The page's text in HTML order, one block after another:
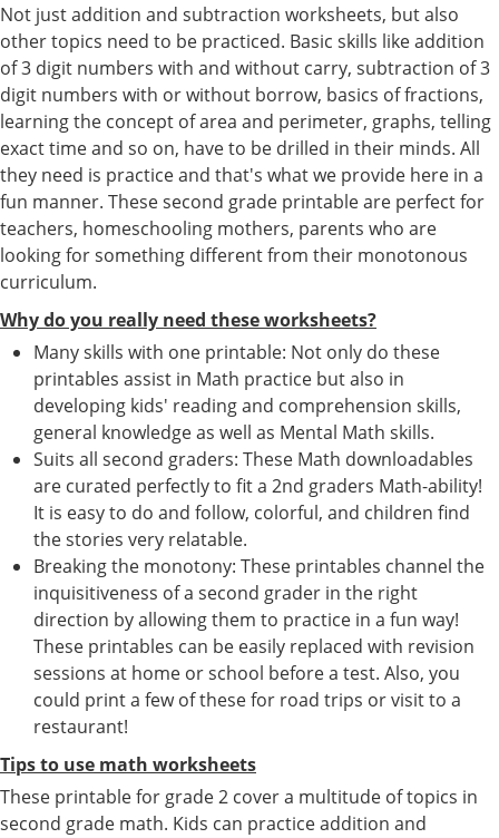
Not just addition and subtraction worksheets, but also
other topics need to be practiced. Basic skills like addition
of 3 digit numbers with and without carry, subtraction of 3
digit numbers with or without borrow, basics of fractions,
learning the concept of area and perimeter, graphs, telling
exact time and so on, have to be drilled in their minds. All
they need is practice and that's what we provide here in a
fun manner. These second grade printable are perfect for
teachers, homeschooling mothers, parents who are
looking for something different from their monotonous
curriculum.
Why do you really need these worksheets?
Many skills with one printable: Not only do these
printables assist in Math practice but also in
developing kids' reading and comprehension skills,
general knowledge as well as Mental Math skills.
Suits all second graders: These Math downloadables
are curated perfectly to fit a 2nd graders Math-ability!
It is easy to do and follow, colorful, and children find
the stories very relatable.
Breaking the monotony: These printables channel the
inquisitiveness of a second grader in the right
direction by allowing them to practice in a fun way!
These printables can be easily replaced with revision
sessions at home or school before a test. Also, you
could print a few of these for road trips or visit to a
restaurant!
Tips to use math worksheets
These printable for grade 2 cover a multitude of topics in
second grade math. Kids can practice addition and